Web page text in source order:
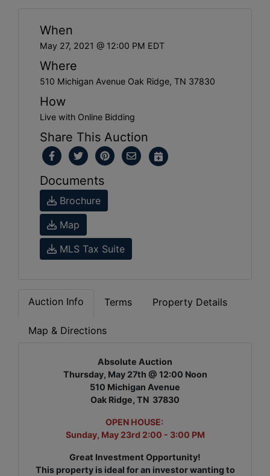
When
May 27, 2021 @ 12:00 PM EDT
Where
510 Michigan Avenue Oak Ridge, TN 37830
How
Live with Online Bidding
Share This Auction
Documents
Brochure
Map
MLS Tax Suite
Auction Info Terms Property Details
Map & Directions
Absolute Auction
Thursday, May 27th @ 12:00 Noon
510 Michigan Avenue
Oak Ridge, TN 37830
OPEN HOUSE:
Sunday, May 23rd 2:00 - 3:00 PM
Great Investment Opportunity!
This property is ideal for an investor wanting to